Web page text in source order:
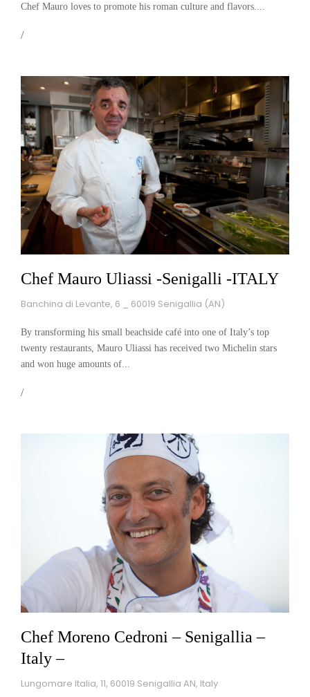
Chef Mauro loves to promote his roman culture and flavors....
Chef Mauro Uliassi -Senigalli -ITALY
Banchina di Levante, 6 _ 60019 Senigallia (AN)
By transforming his small beachside café into one of Italy’s top
twenty restaurants, Mauro Uliassi has received two Michelin stars
and won huge amounts of...
Chef Moreno Cedroni – Senigallia –
Italy –
Lungomare Italia, 11, 60019 Senigallia AN, Italy